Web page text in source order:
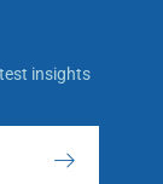
insights